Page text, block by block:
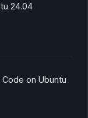
24.04
on Ubuntu